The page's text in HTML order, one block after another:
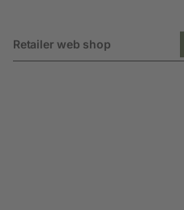
Retailer web shop